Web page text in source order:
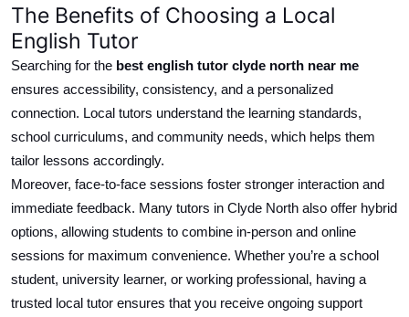
The Benefits of Choosing a Local
English Tutor
Searching for the best english tutor clyde north near me
ensures accessibility, consistency, and a personalized
connection. Local tutors understand the learning standards,
school curriculums, and community needs, which helps them
tailor lessons accordingly.
Moreover, face-to-face sessions foster stronger interaction and
immediate feedback. Many tutors in Clyde North also offer hybrid
options, allowing students to combine in-person and online
sessions for maximum convenience. Whether you’re a school
student, university learner, or working professional, having a
trusted local tutor ensures that you receive ongoing support